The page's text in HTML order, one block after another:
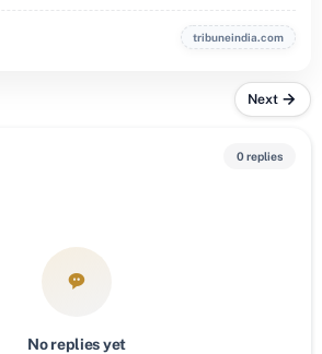
tribuneindia.com
Next
0 replies
No replies yet